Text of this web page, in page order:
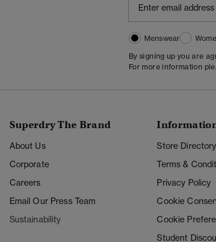
Menswear
By signing up you are
For more information
Superdry The Brand
About Us
Corporate
Careers
Email Our Press Team
Sustainability
Store Directory
Terms &
Privacy Policy
Cookie
Cookie
Student